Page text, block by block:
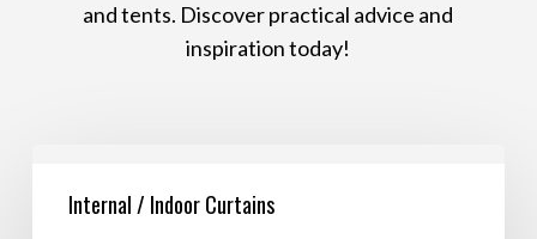
and tents. Discover practical advice and
inspiration today!
Internal / Indoor Curtains